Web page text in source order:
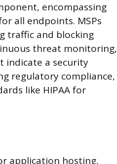
encompassing
all endpoints. MSPs
traffic and blocking
threat monitoring,
indicate a security
regulatory compliance,
like HIPAA for
application hosting,